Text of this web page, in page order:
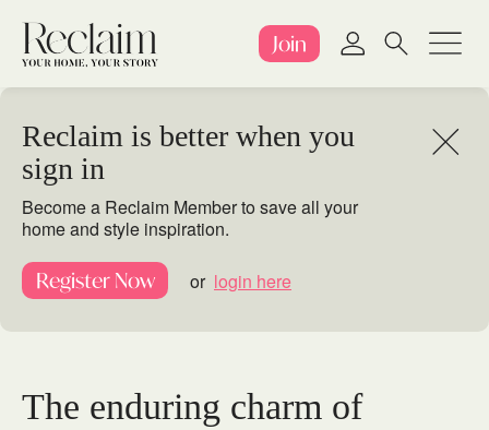
Join
Reclaim is better when you
sign in
Become a Reclaim Member to save all your
home and style inspiration.
Register Now or login here
The enduring charm of